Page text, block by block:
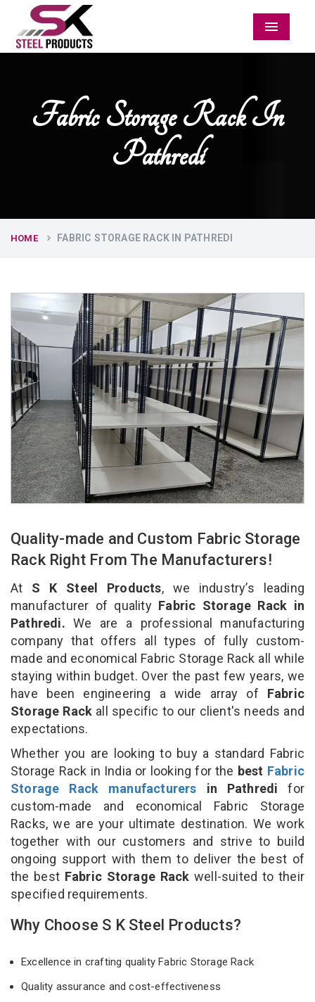
Menu
Fabric Storage Rack In
Pathredi
HOME FABRIC STORAGE RACK IN PATHREDI
Quality-made and Custom Fabric Storage
Rack Right From The Manufacturers!
At S K Steel Products, we industry’s leading
manufacturer of qualityFabric Storage Rack in
Pathredi. We are a professional manufacturing
company that offers all types of fully custom-
made and economical Fabric Storage Rack all while
staying within budget. Over the past few years, we
have been engineering a wide array of Fabric
Storage Rack all specific to our client's needs and
expectations.
Whether you are looking to buy a standard Fabric
Storage Rack in India or looking for the best Fabric
Storage Rack manufacturers in Pathredi for
custom-made and economical Fabric Storage
Racks, we are your ultimate destination. We work
together with our customers and strive to build
ongoing support with them to deliver the best of
the best Fabric Storage Rackwell-suited to their
specified requirements.
Why Choose S K Steel Products?
Excellence in crafting quality Fabric Storage Rack
Quality assurance and cost-effectiveness